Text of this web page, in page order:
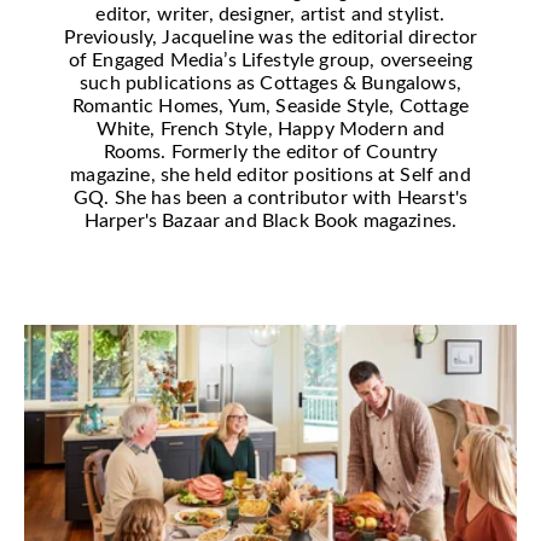
editor, writer, designer, artist and stylist.
Previously, Jacqueline was the editorial director
of Engaged Media’s Lifestyle group, overseeing
such publications as Cottages & Bungalows,
Romantic Homes, Yum, Seaside Style, Cottage
White, French Style, Happy Modern and
Rooms. Formerly the editor of Country
magazine, she held editor positions at Self and
GQ. She has been a contributor with Hearst's
Harper's Bazaar and Black Book magazines.